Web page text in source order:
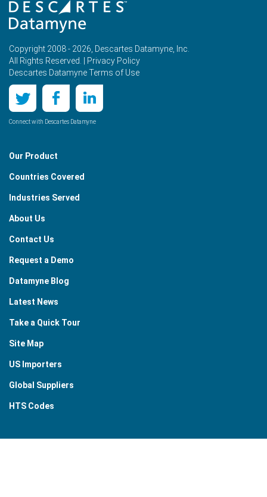
Copyright 2008 - 2026, Descartes Datamyne, Inc.
All Rights Reserved. |
Privacy Policy
Descartes Datamyne Terms of Use
Connect with Descartes Datamyne
Our Product
Countries Covered
Industries Served
About Us
Contact Us
Request a Demo
Datamyne Blog
Latest News
Take a Quick Tour
Site Map
US Importers
Global Suppliers
HTS Codes